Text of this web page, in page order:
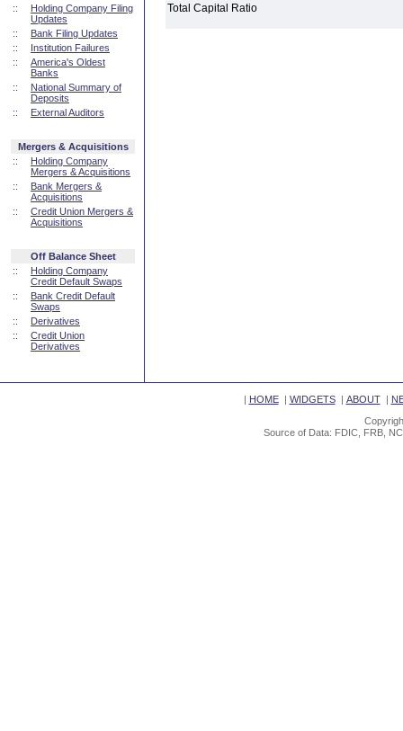
::
Holding Company Filing
Updates
::
Bank Filing Updates
::
Institution Failures
::
America's Oldest
Banks
::
National Summary of
Deposits
::
External Auditors
Mergers & Acquisitions
::
Holding Company
Mergers & Acquisitions
::
Bank Mergers &
Acquisitions
::
Credit Union Mergers &
Acquisitions
Off Balance Sheet
::
Holding Company
Credit Default Swaps
::
Bank Credit Default
Swaps
::
Derivatives
::
Credit Union
Derivatives
Total Capital Ratio
| HOME| WIDGETS| ABOUT|
Source of Data: FDIC, FRB,